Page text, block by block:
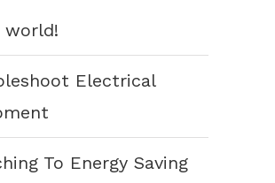
world!
Electrical
To Energy Saving